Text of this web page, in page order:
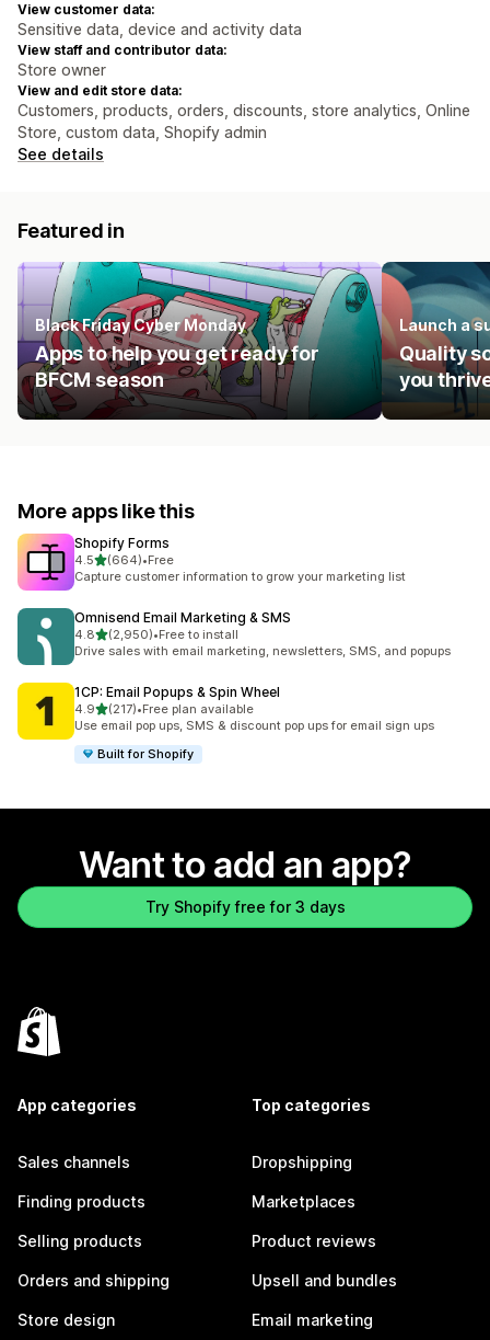
View customer data:
Sensitive data, device and activity data
View staff and contributor data:
Store owner
View and edit store data:
Customers, products, orders, discounts, store analytics, Online
Store, custom data, Shopify admin
See details
Featured in
Black Friday Cyber Monday
Apps to help you get ready for
BFCM season
Launch a
Quality
you
More apps like this
Shopify Forms
4.5out of 5 stars
(664)
664 total reviews
•Free
Capture customer information to grow your marketing list
Omnisend Email Marketing & SMS
4.8out of 5 stars
(2,950)
2950 total reviews
•Free to install
Drive sales with email marketing, newsletters, SMS, and popups
1CP: Email Popups & Spin Wheel
4.9out of 5 stars
(217)
217 total reviews
•Free plan available
Use email pop ups, SMS & discount pop ups for email sign ups
Built for Shopify
Want to add an app?
Try Shopify free for 3 days
App categories
Sales channels
Finding products
Selling products
Orders and shipping
Store design
Top categories
Dropshipping
Marketplaces
Product reviews
Upsell and bundles
Email marketing